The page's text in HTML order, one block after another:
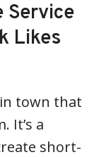
Service
Likes
town that
It’s a
short-